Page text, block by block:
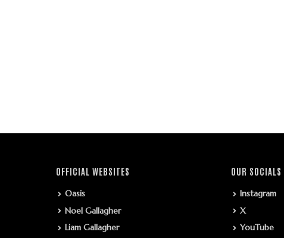
OFFICIAL WEBSITES
Oasis
Noel Gallagher
Liam Gallagher
OUR SOCIALS
Instagram
X
YouTube